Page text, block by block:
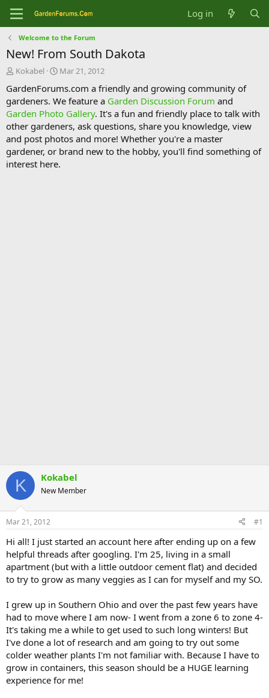
Log in
Welcome to the Forum
New! From South Dakota
T
r
e
a
d
s
t
a
r
Kokabel
S
a
r
t
d
a
t
e
Mar 21, 2012
GardenForums.com a friendly and growing community of
gardeners. We feature a Garden Discussion Forum and
Garden Photo Gallery. It's a fun and friendly place to talk with
other gardeners, ask questions, share you knowledge, view
and post photos and more! Whether you're a master
gardener, or brand new to the hobby, you'll find something of
interest here.
K Kokabel
New Member
Mar 21, 2012 #1
Hi all! I just started an account here after ending up on a few
helpful threads after googling. I'm 25, living in a small
apartment (but with a little outdoor cement flat) and decided
to try to grow as many veggies as I can for myself and my SO.
I grew up in Southern Ohio and over the past few years have
had to move where I am now- I went from a zone 6 to zone 4-
It's taking me a while to get used to such long winters! But
I've done a lot of research and am going to try out some
colder weather plants I'm not familiar with. Because I have to
grow in containers, this season should be a HUGE learning
experience for me!